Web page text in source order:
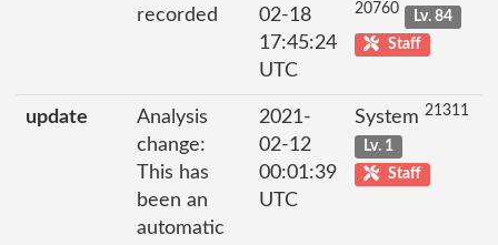
recorded
02-18
17:45:24
UTC
20760
Lv. 84
Staff
update
Analysis
change:
This has
been an
automatic
2021-
02-12
00:01:39
UTC
System 21311
Lv. 1
Staff